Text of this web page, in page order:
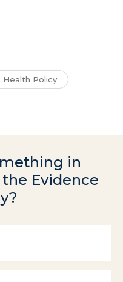
Health Policy
in
Evidence